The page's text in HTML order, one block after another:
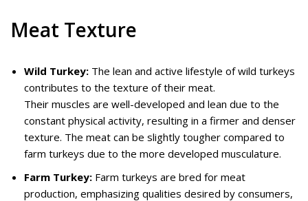
Meat Texture
Wild Turkey: The lean and active lifestyle of wild turkeys
contributes to the texture of their meat.
Their muscles are well-developed and lean due to the
constant physical activity, resulting in a firmer and denser
texture. The meat can be slightly tougher compared to
farm turkeys due to the more developed musculature.
Farm Turkey: Farm turkeys are bred for meat
production, emphasizing qualities desired by consumers,